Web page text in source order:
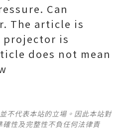
Can
The article is
projector is
does not mean
不代表本站的立場。因此本站對
性及完整性不負任何法律責